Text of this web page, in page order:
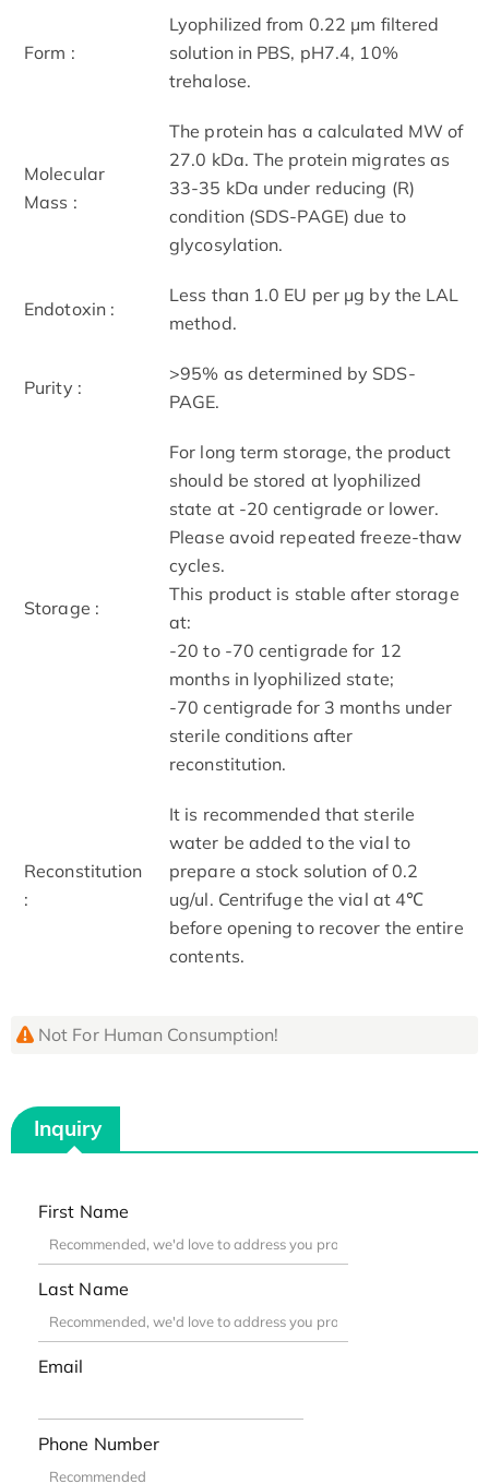
Form :
Lyophilized from 0.22 μm filtered
solution in PBS, pH7.4, 10%
trehalose.
Molecular
Mass :
The protein has a calculated MW of
27.0 kDa. The protein migrates as
33-35 kDa under reducing (R)
condition (SDS-PAGE) due to
glycosylation.
Endotoxin :
Less than 1.0 EU per μg by the LAL
method.
Purity :
>95% as determined by SDS-
PAGE.
Storage :
For long term storage, the product
should be stored at lyophilized
state at -20 centigrade or lower.
Please avoid repeated freeze-thaw
cycles.
This product is stable after storage
at:
-20 to -70 centigrade for 12
months in lyophilized state;
-70 centigrade for 3 months under
sterile conditions after
reconstitution.
Reconstitution
:
It is recommended that sterile
water be added to the vial to
prepare a stock solution of 0.2
ug/ul. Centrifuge the vial at 4℃
before opening to recover the entire
contents.
Not For Human Consumption!
Inquiry
First Name
Last Name
Email
Phone Number